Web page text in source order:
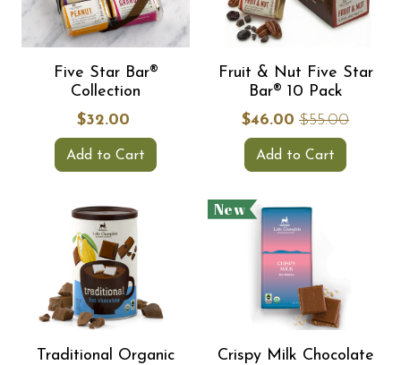
Five Star Bar®
Collection
$32.00
Add to Cart
Fruit & Nut Five Star
Bar® 10 Pack
$46.00 $55.00
Add to Cart
Traditional Organic
New
Crispy Milk Chocolate